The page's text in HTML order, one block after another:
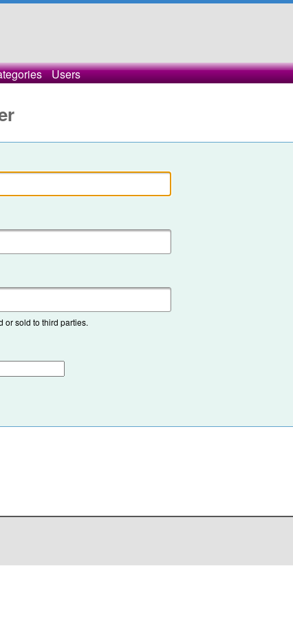
Users
or sold to third parties.